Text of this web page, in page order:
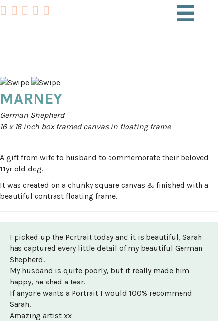
MARNEY
German Shepherd
16 x 16 inch box framed canvas in floating frame
A gift from wife to husband to commemorate their beloved
11yr old dog.
It was created on a chunky square canvas & finished with a
beautiful contrast floating frame.
I picked up the Portrait today and it is beautiful, Sarah
has captured every little detail of my beautiful German
Shepherd.
My husband is quite poorly, but it really made him
happy, he shed a tear.
If anyone wants a Portrait I would 100% recommend
Sarah.
Amazing artist xx